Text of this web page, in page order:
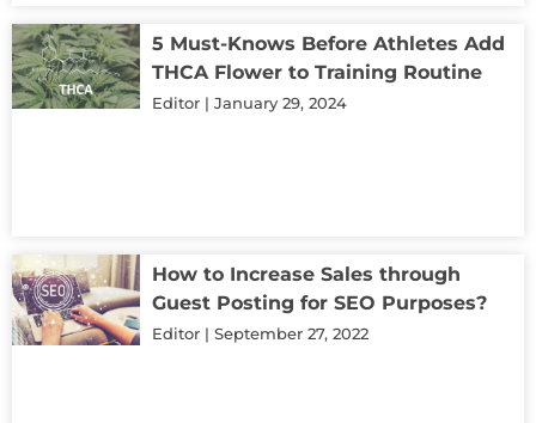
5 Must-Knows Before Athletes Add
THCA Flower to Training Routine
Editor January 29, 2024
How to Increase Sales through
Guest Posting for SEO Purposes?
Editor September 27, 2022